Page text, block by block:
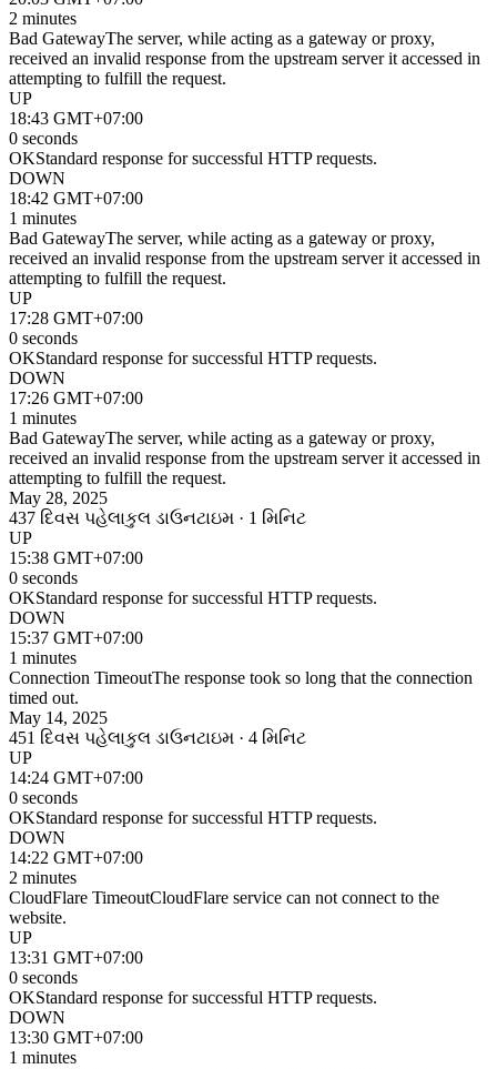
2 minutes
Bad GatewayThe server, while acting as a gateway or proxy,
received an invalid response from the upstream server it accessed in
attempting to fulfill the request.
UP
18:43 GMT+07:00
0 seconds
OKStandard response for successful HTTP requests.
DOWN
18:42 GMT+07:00
1 minutes
Bad GatewayThe server, while acting as a gateway or proxy,
received an invalid response from the upstream server it accessed in
attempting to fulfill the request.
UP
17:28 GMT+07:00
0 seconds
OKStandard response for successful HTTP requests.
DOWN
17:26 GMT+07:00
1 minutes
Bad GatewayThe server, while acting as a gateway or proxy,
received an invalid response from the upstream server it accessed in
attempting to fulfill the request.
May 28, 2025
437 દિવસ પહેલાકુલ ડાઉનટાઇમ · 1 મિનિટ
UP
15:38 GMT+07:00
0 seconds
OKStandard response for successful HTTP requests.
DOWN
15:37 GMT+07:00
1 minutes
Connection TimeoutThe response took so long that the connection
timed out.
May 14, 2025
451 દિવસ પહેલાકુલ ડાઉનટાઇમ · 4 મિનિટ
UP
14:24 GMT+07:00
0 seconds
OKStandard response for successful HTTP requests.
DOWN
14:22 GMT+07:00
2 minutes
CloudFlare TimeoutCloudFlare service can not connect to the
website.
UP
13:31 GMT+07:00
0 seconds
OKStandard response for successful HTTP requests.
DOWN
13:30 GMT+07:00
1 minutes